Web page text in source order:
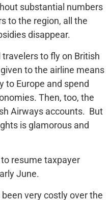
substantial numbers
to the region, all the
disappear.
to fly on British
to the airline means
to Europe and spend
Then, too, the
Airways accounts. But
is glamorous and
resume taxpayer
June.
very costly over the